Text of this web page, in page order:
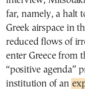
far, namely, a halt
Greek airspace in
reduced flows of
enter Greece from
“positive agenda”
institution of an